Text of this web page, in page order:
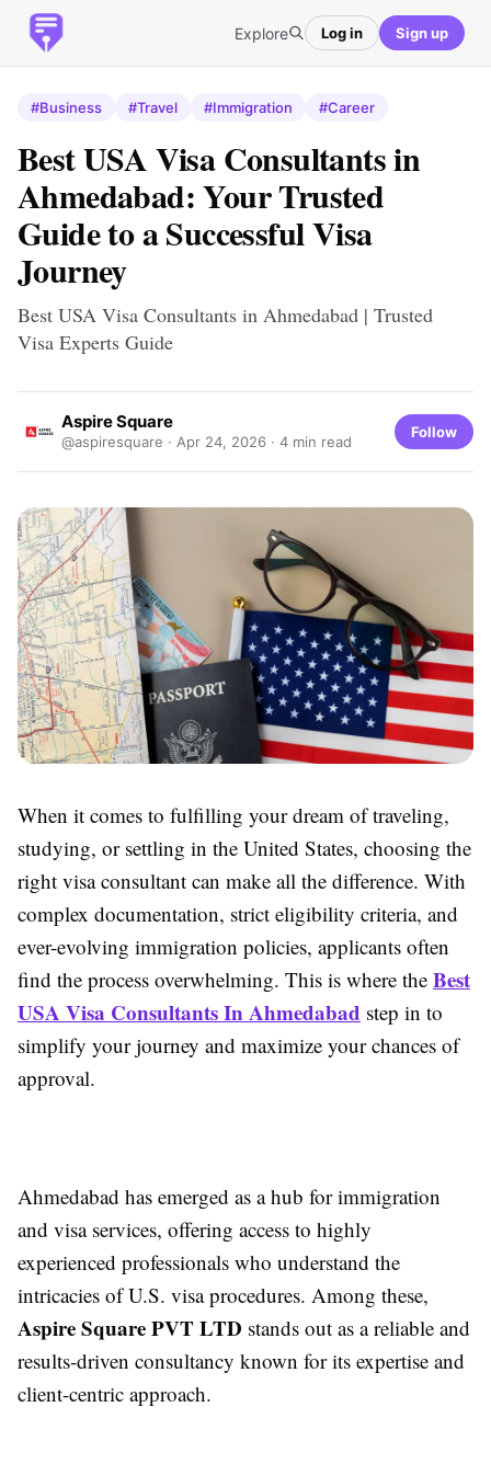
Explore Log in Sign up
#Business #Travel #Immigration #Career
Best USA Visa Consultants in
Ahmedabad: Your Trusted
Guide to a Successful Visa
Journey
Best USA Visa Consultants in Ahmedabad | Trusted
Visa Experts Guide
Aspire Square
@aspiresquare · Apr 24, 2026 · 4 min read
Follow
When it comes to fulfilling your dream of traveling,
studying, or settling in the United States, choosing the
right visa consultant can make all the difference. With
complex documentation, strict eligibility criteria, and
ever-evolving immigration policies, applicants often
find the process overwhelming. This is where the Best
USA Visa Consultants In Ahmedabad step in to
simplify your journey and maximize your chances of
approval.
Ahmedabad has emerged as a hub for immigration
and visa services, offering access to highly
experienced professionals who understand the
intricacies of U.S. visa procedures. Among these,
Aspire Square PVT LTD stands out as a reliable and
results-driven consultancy known for its expertise and
client-centric approach.